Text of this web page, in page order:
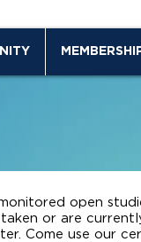
open
or are
Come use our